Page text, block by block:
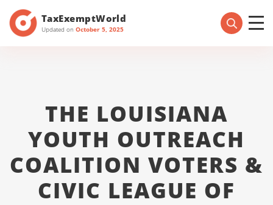
TaxExemptWorld
Updated on October 5, 2025
THE LOUISIANA
YOUTH OUTREACH
COALITION VOTERS &
CIVIC LEAGUE OF